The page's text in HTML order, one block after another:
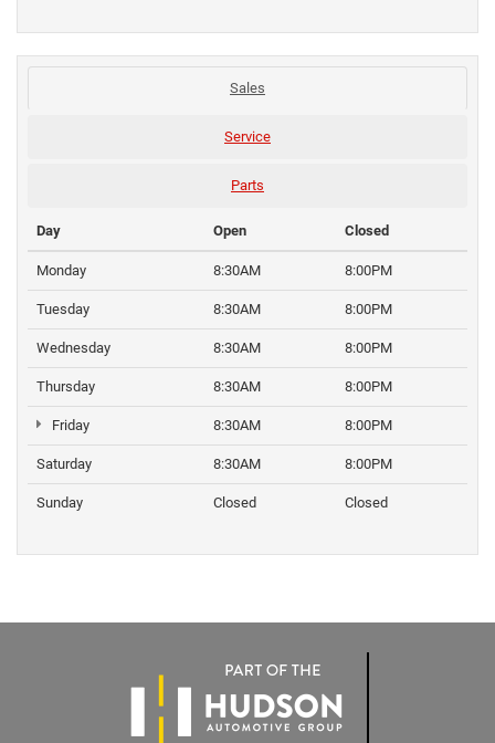
Sales
Service
Parts
Day Open Closed
Monday 8:30AM 8:00PM
Tuesday 8:30AM 8:00PM
Wednesday 8:30AM 8:00PM
Thursday 8:30AM 8:00PM
Friday 8:30AM 8:00PM
Saturday 8:30AM 8:00PM
Sunday Closed Closed